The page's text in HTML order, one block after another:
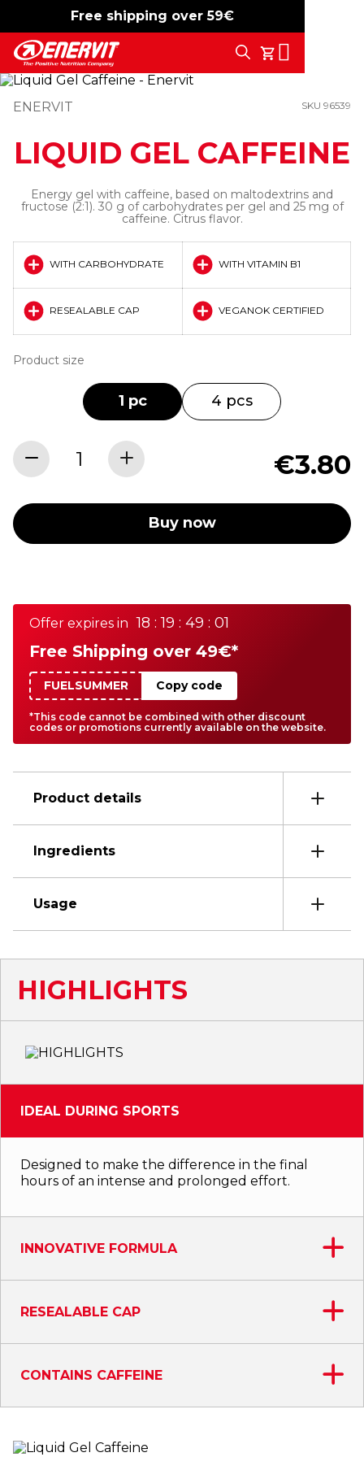
Free shipping over 59€
-15% free shipping
My Cart
Search
ENERVIT SKU 96539
LIQUID GEL CAFFEINE
Energy gel with caffeine, based on maltodextrins and
fructose (2:1). 30 g of carbohydrates per gel and 25 mg of
caffeine. Citrus flavor.
WITH CARBOHYDRATE WITH VITAMIN B1
RESEALABLE CAP VEGANOK CERTIFIED
Product size
1 pc 4 pcs
€3.80
Buy now
Offer expires in 18 : 19 : 49 : 01
Free Shipping over 49€*
FUELSUMMER Copy code
*This code cannot be combined with other discount
codes or promotions currently available on the website.
Product details
Ingredients
Usage
HIGHLIGHTS
IDEAL DURING SPORTS
Designed to make the difference in the final
hours of an intense and prolonged effort.
INNOVATIVE FORMULA
RESEALABLE CAP
CONTAINS CAFFEINE